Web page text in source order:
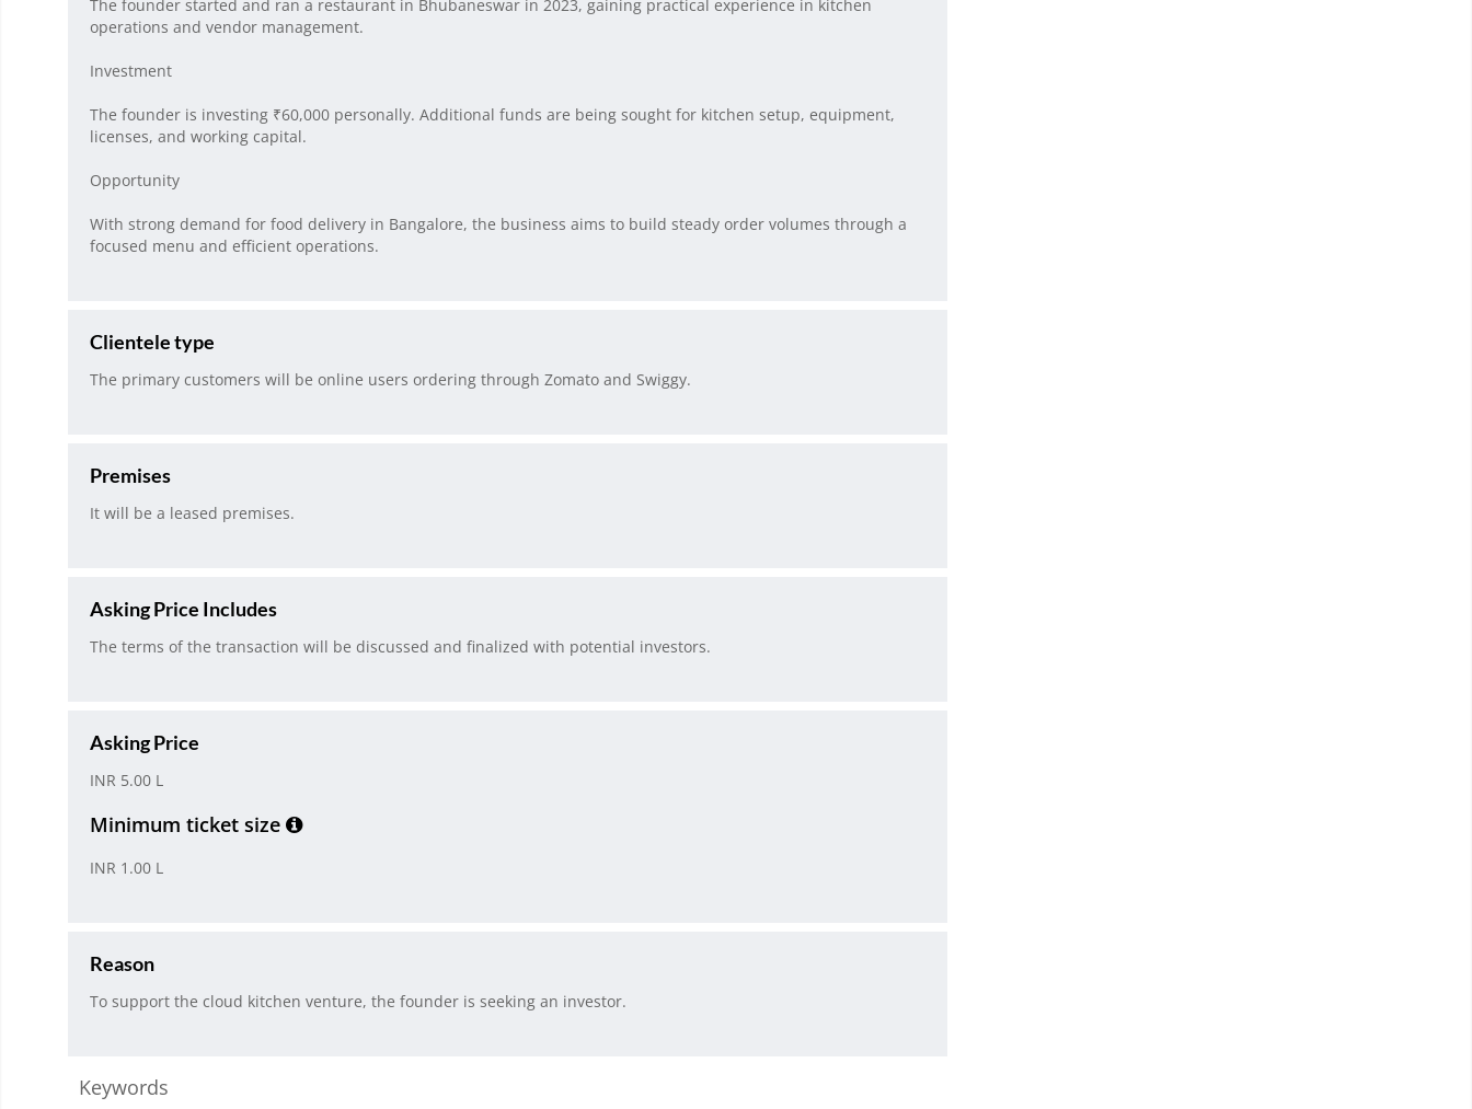
The founder started and ran a restaurant in Bhubaneswar in 2023, gaining practical experience in kitchen
operations and vendor management.
Investment
The founder is investing ₹60,000 personally. Additional funds are being sought for kitchen setup, equipment,
licenses, and working capital.
Opportunity
With strong demand for food delivery in Bangalore, the business aims to build steady order volumes through a
focused menu and efficient operations.
Clientele type
The primary customers will be online users ordering through Zomato and Swiggy.
Premises
It will be a leased premises.
Asking Price Includes
The terms of the transaction will be discussed and finalized with potential investors.
Asking Price
INR 5.00 L
Minimum ticket size
INR 1.00 L
Reason
To support the cloud kitchen venture, the founder is seeking an investor.
Keywords